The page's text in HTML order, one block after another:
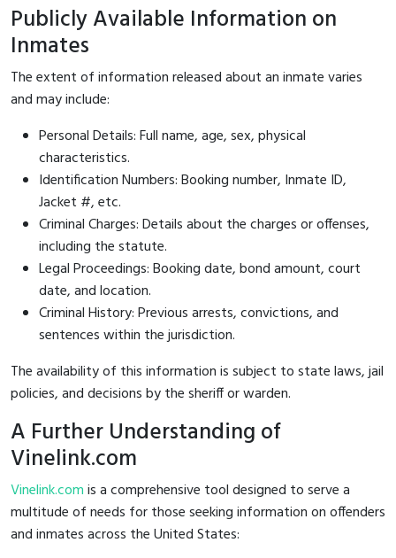
Publicly Available Information on
Inmates
The extent of information released about an inmate varies
and may include:
Personal Details: Full name, age, sex, physical
characteristics.
Identification Numbers: Booking number, Inmate ID,
Jacket #, etc.
Criminal Charges: Details about the charges or offenses,
including the statute.
Legal Proceedings: Booking date, bond amount, court
date, and location.
Criminal History: Previous arrests, convictions, and
sentences within the jurisdiction.
The availability of this information is subject to state laws, jail
policies, and decisions by the sheriff or warden.
A Further Understanding of
Vinelink.com
Vinelink.comis a comprehensive tool designed to serve a
multitude of needs for those seeking information on offenders
and inmates across the United States: